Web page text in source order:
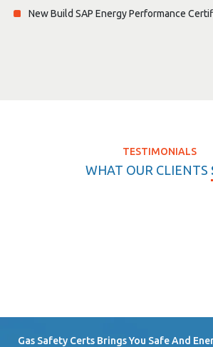
New Build SAP Energy Performance
TESTIMONIALS
WHAT OUR CLIENTS
Gas Safety Certs Brings You Safe And